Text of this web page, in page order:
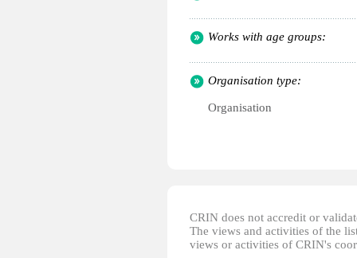
Works with age groups:
Organisation type:
Organisation
CRIN does not accredit or
The views and activities of the
views or activities of CRIN's